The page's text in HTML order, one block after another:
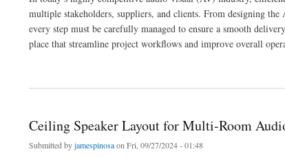
multiple stakeholders, suppliers, and clients. From designing
every step must be carefully managed to ensure a smooth
place that streamline project workflows and improve overall
Ceiling Speaker Layout for Multi-Room
Submitted byjamespinosaon Fri, 09/27/2024 - 01:48